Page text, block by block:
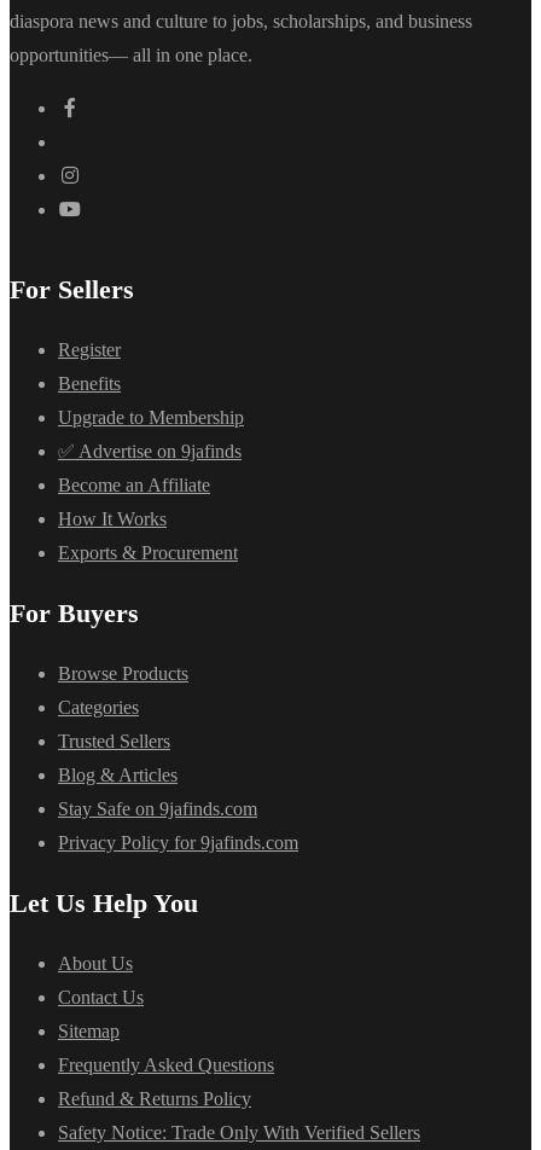
diaspora news and culture to jobs, scholarships, and business
opportunities— all in one place.
For Sellers
Register
Benefits
Upgrade to Membership
✅ Advertise on 9jafinds
Become an Affiliate
How It Works
Exports & Procurement
For Buyers
Browse Products
Categories
Trusted Sellers
Blog & Articles
Stay Safe on 9jafinds.com
Privacy Policy for 9jafinds.com
Let Us Help You
About Us
Contact Us
Sitemap
Frequently Asked Questions
Refund & Returns Policy
Safety Notice: Trade Only With Verified Sellers